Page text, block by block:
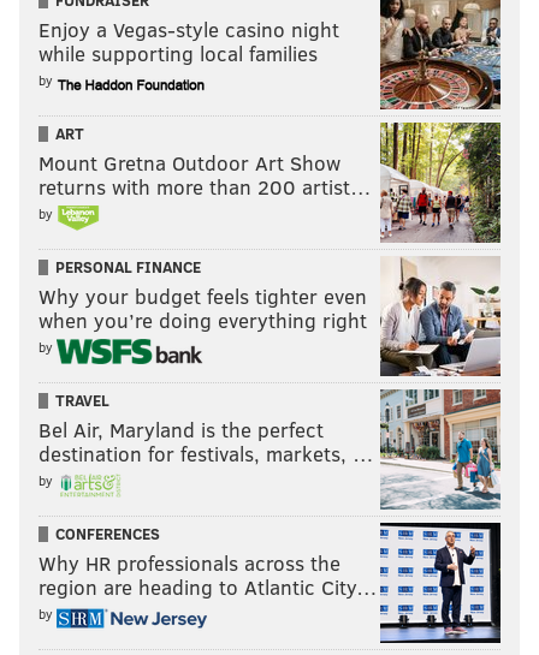
Enjoy a Vegas-style casino night
while supporting local families
by
ART
Mount Gretna Outdoor Art Show
returns with more than 200 artist…
by
PERSONAL FINANCE
Why your budget feels tighter even
when you’re doing everything right
by
TRAVEL
Bel Air, Maryland is the perfect
destination for festivals, markets, …
by
CONFERENCES
Why HR professionals across the
region are heading to Atlantic City…
by